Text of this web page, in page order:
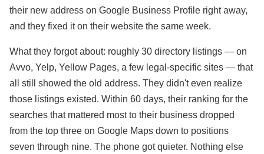
their new address on Google Business Profile right away,
and they fixed it on their website the same week.
What they forgot about: roughly 30 directory listings — on
Avvo, Yelp, Yellow Pages, a few legal-specific sites — that
all still showed the old address. They didn't even realize
those listings existed. Within 60 days, their ranking for the
searches that mattered most to their business dropped
from the top three on Google Maps down to positions
seven through nine. The phone got quieter. Nothing else